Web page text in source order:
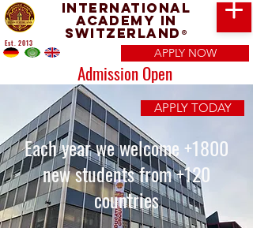
International
Academy in
Switzerland ®
APPLY NOW
Admission Open
Est. 2013
APPLY TODAY
Each year we welcome +1800
new students from +120
countries